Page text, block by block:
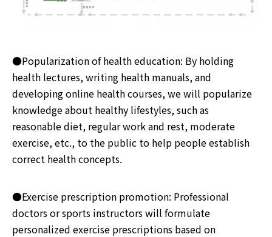
●Popularization of health education: By holding
health lectures, writing health manuals, and
developing online health courses, we will popularize
knowledge about healthy lifestyles, such as
reasonable diet, regular work and rest, moderate
exercise, etc., to the public to help people establish
correct health concepts.
●Exercise prescription promotion: Professional
doctors or sports instructors will formulate
personalized exercise prescriptions based on